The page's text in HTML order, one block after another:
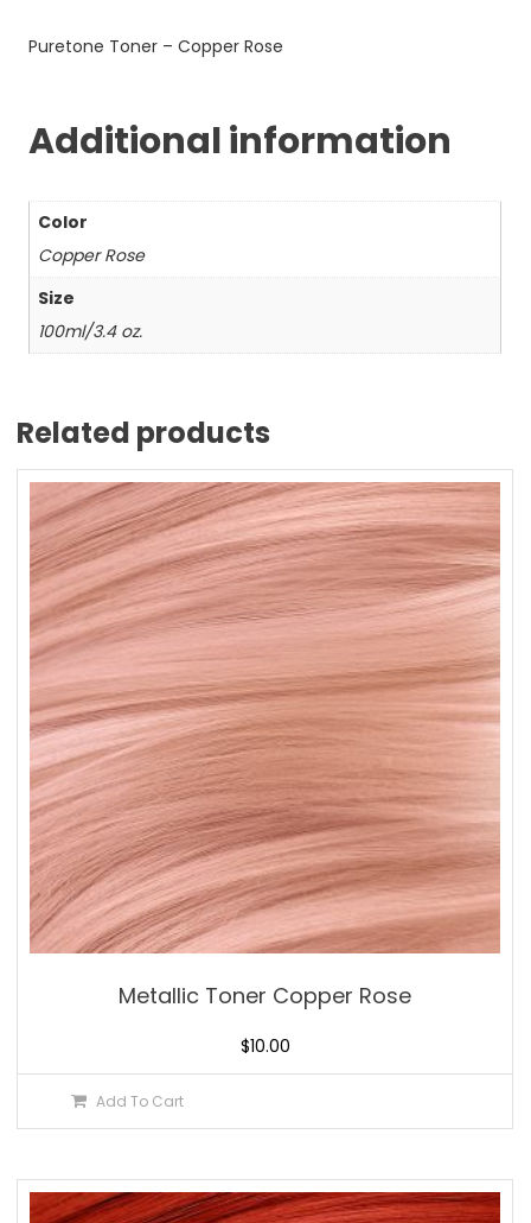
Puretone Toner – Copper Rose
Additional information
Color
Copper Rose
Size
100ml/3.4 oz.
Related products
Metallic Toner Copper Rose
$10.00
Add To Cart